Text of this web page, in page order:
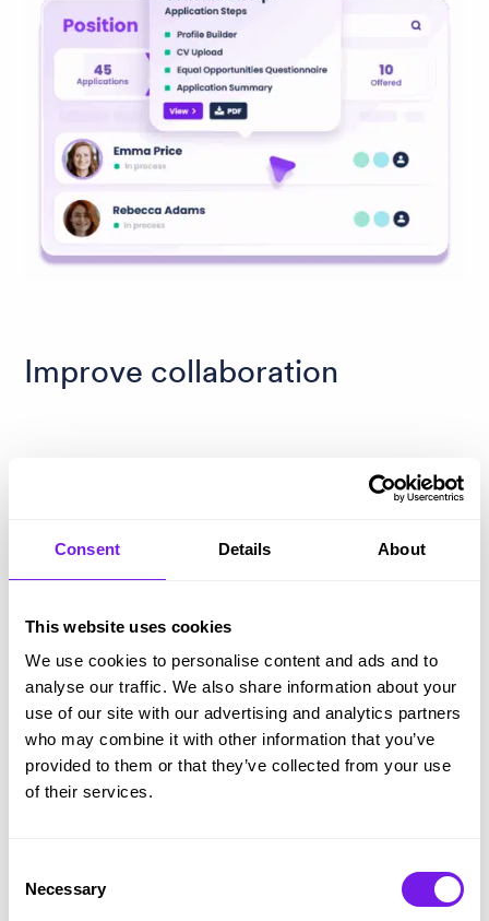
Consent Details About
This website uses cookies
We use cookies to personalise content and ads and to
analyse our traffic. We also share information about your
use of our site with our advertising and analytics partners
who may combine it with other information that you’ve
provided to them or that they’ve collected from your use
of their services.
Selection
Necessary
Improve collaboration
Tribepad’s mobile interface, at-a-glance
summaries, comprehensive automation and
easily.
And it’s super easy to use, even for the most non-
techie users. Tribepad removes information siloes
– users self-serve what they need, when they